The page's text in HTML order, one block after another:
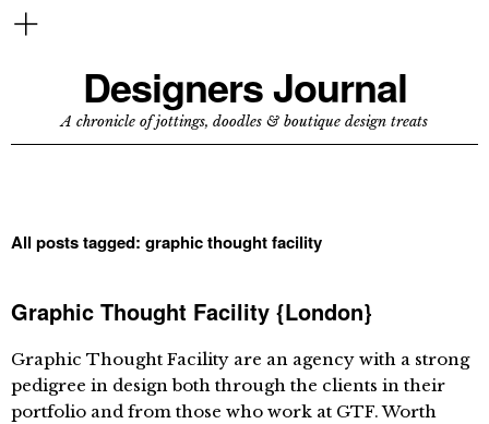
Designers Journal
A chronicle of jottings, doodles & boutique design treats
All posts tagged: graphic thought facility
Graphic Thought Facility {London}
Graphic Thought Facility are an agency with a strong
pedigree in design both through the clients in their
portfolio and from those who work at GTF. Worth